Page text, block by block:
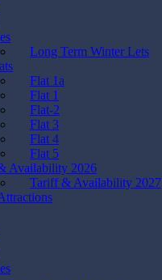
Long Term Winter Lets
Flat 1a
Flat 1
Flat-2
Flat 3
Flat 4
Flat 5
Availability 2026
Tariff & Availability 2027